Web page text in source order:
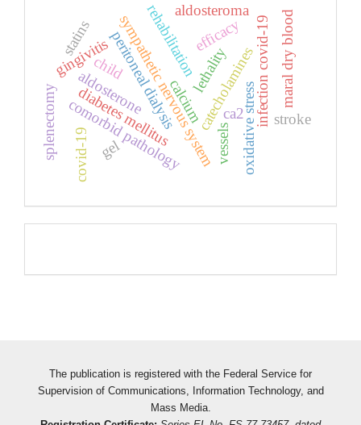
diabetes mellitus catecholamines
sympathetic nervous system
calcium ca2oxidative stress
peritoneal dialysis infection covid-19
lethality
stroke
comorbid pathology vessels
covid-19
rehabilitationaldosteroma
aldosterone
gingivitis
efficacy
gel
maral dry blood
splenectomy
statins
child
The publication is registered with the Federal Service for
Supervision of Communications, Information Technology, and
Mass Media.